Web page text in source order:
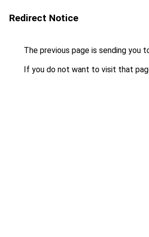
Redirect Notice
The previous page is sending you
If you do not want to visit that